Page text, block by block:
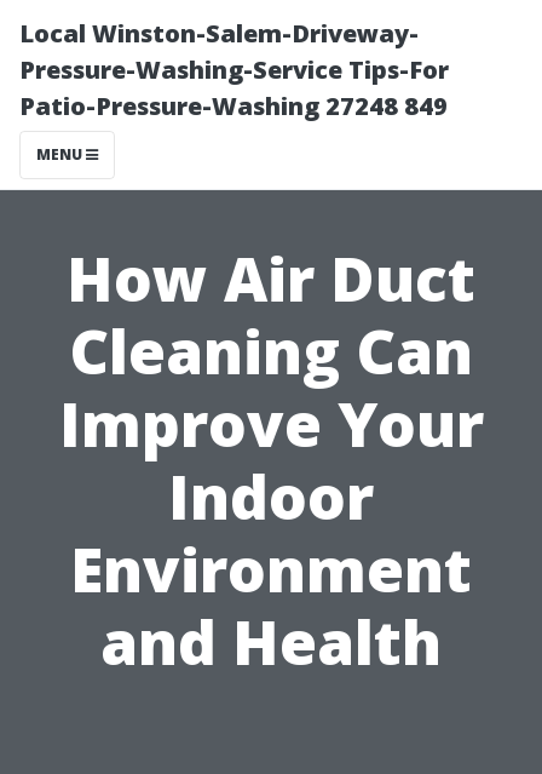
Local Winston-Salem-Driveway-
Pressure-Washing-Service Tips-For
Patio-Pressure-Washing 27248 849
MENU
How Air Duct
Cleaning Can
Improve Your
Indoor
Environment
and Health